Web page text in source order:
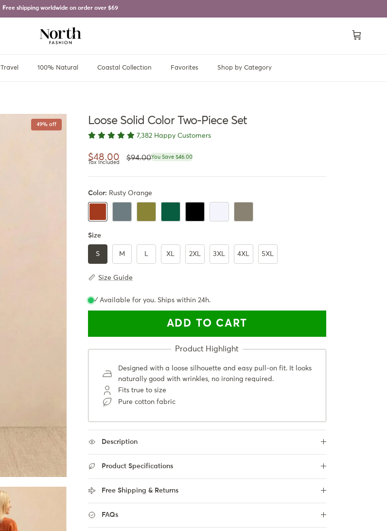
Free shipping worldwide on order over $69
Cart
Travel 100% Natural Coastal Collection Favorites Shop by Category
49% off Loose Solid Color Two-Piece Set
7,382 Happy Customers
Sale price
$48.00 Regular price
$94.00You Save $46.00
Tax Included
Color: Rusty Orange
Rusty Orange
Dusty BlueOlive GreenDark Green
Black White Dark Khaki
Size
S M XL 2XL 3XL 4XL 5XL
Size Guide
✓ Available for you. Ships within 24h.
ADD TO CART
Designed with a loose silhouette and easy pull-on fit. It looks
naturally good with wrinkles, no ironing required.
Fits true to size
Pure cotton fabric
Description
Product Specifications
Free Shipping & Returns
FAQs